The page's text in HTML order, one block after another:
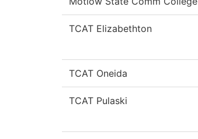
TCAT Elizabethton
TCAT Oneida
TCAT Pulaski